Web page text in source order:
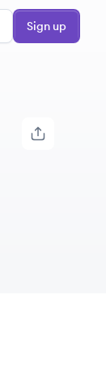
Sign up